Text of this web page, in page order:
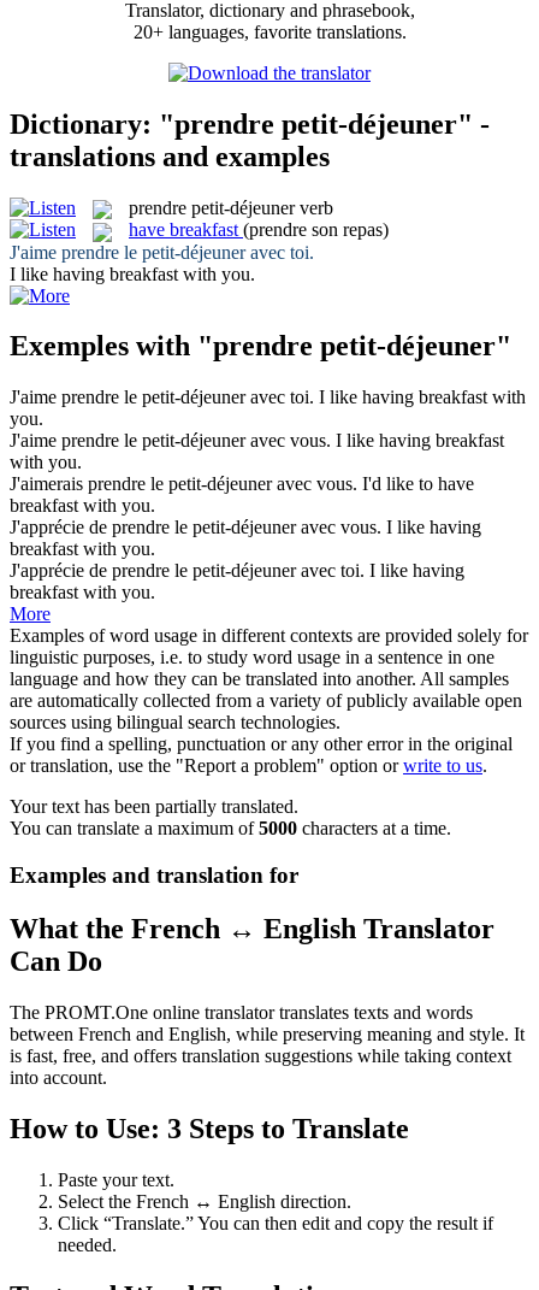
Translator, dictionary and phrasebook,
20+ languages, favorite translations.
Dictionary: "prendre petit-déjeuner" -
translations and examples
prendre petit-déjeuner verb
have breakfast (prendre son repas)
J'aime prendre le petit-déjeuneravec toi.
I like having breakfast with you.
Exemples with "prendre petit-déjeuner"
J'aime prendre le petit-déjeuneravec toi. I like having breakfast with
you.
J'aime prendre le petit-déjeuneravec vous. I like having breakfast
with you.
J'aimerais prendre le petit-déjeuneravec vous. I'd like to have
breakfast with you.
J'apprécie de prendre le petit-déjeuneravec vous. I like having
breakfast with you.
J'apprécie de prendre le petit-déjeuneravec toi. I like having
breakfast with you.
More
Examples of word usage in different contexts are provided solely for
linguistic purposes, i.e. to study word usage in a sentence in one
language and how they can be translated into another. All samples
are automatically collected from a variety of publicly available open
sources using bilingual search technologies.
If you find a spelling, punctuation or any other error in the original
or translation, use the "Report a problem" option orwrite to us.
Your text has been partially translated.
You can translate a maximum of5000 characters at a time.
Examples and translation for
What the French ↔ English Translator
Can Do
The PROMT.One online translator translates texts and words
between French and English, while preserving meaning and style. It
is fast, free, and offers translation suggestions while taking context
into account.
How to Use: 3 Steps to Translate
Paste your text.
Select the French ↔ English direction.
Click “Translate.” You can then edit and copy the result if
needed.